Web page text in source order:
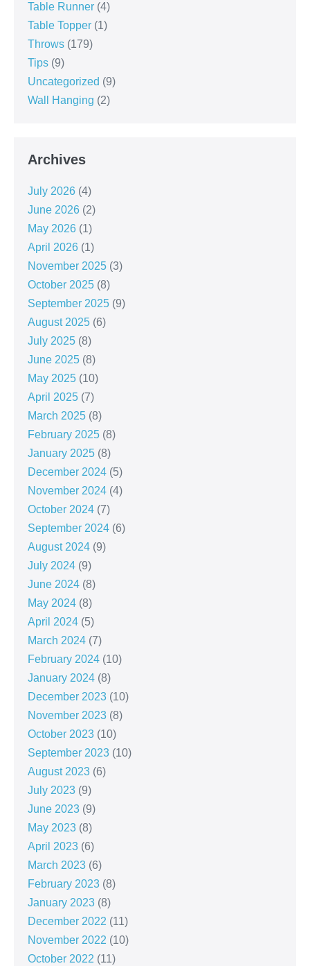
Table Runner (4)
Table Topper (1)
Throws (179)
Tips (9)
Uncategorized (9)
Wall Hanging (2)
Archives
July 2026 (4)
June 2026 (2)
May 2026 (1)
April 2026 (1)
November 2025 (3)
October 2025 (8)
September 2025 (9)
August 2025 (6)
July 2025 (8)
June 2025 (8)
May 2025 (10)
April 2025 (7)
March 2025 (8)
February 2025 (8)
January 2025 (8)
December 2024 (5)
November 2024 (4)
October 2024 (7)
September 2024 (6)
August 2024 (9)
July 2024 (9)
June 2024 (8)
May 2024 (8)
April 2024 (5)
March 2024 (7)
February 2024 (10)
January 2024 (8)
December 2023 (10)
November 2023 (8)
October 2023 (10)
September 2023 (10)
August 2023 (6)
July 2023 (9)
June 2023 (9)
May 2023 (8)
April 2023 (6)
March 2023 (6)
February 2023 (8)
January 2023 (8)
December 2022 (11)
November 2022 (10)
October 2022 (11)